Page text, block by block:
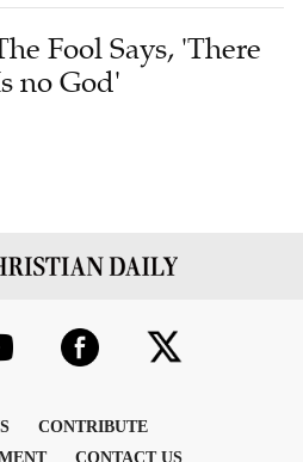
Fool Says, 'There
no God'
CONTRIBUTE
CONTACT US